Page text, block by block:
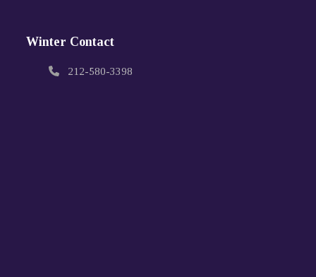
Winter Contact
212-580-3398